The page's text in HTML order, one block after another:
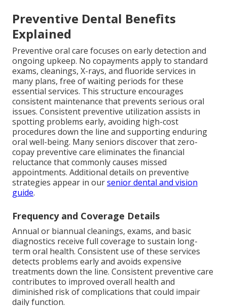
Preventive Dental Benefits
Explained
Preventive oral care focuses on early detection and
ongoing upkeep. No copayments apply to standard
exams, cleanings, X-rays, and fluoride services in
many plans, free of waiting periods for these
essential services. This structure encourages
consistent maintenance that prevents serious oral
issues. Consistent preventive utilization assists in
spotting problems early, avoiding high-cost
procedures down the line and supporting enduring
oral well-being. Many seniors discover that zero-
copay preventive care eliminates the financial
reluctance that commonly causes missed
appointments. Additional details on preventive
strategies appear in oursenior dental and vision
guide.
Frequency and Coverage Details
Annual or biannual cleanings, exams, and basic
diagnostics receive full coverage to sustain long-
term oral health. Consistent use of these services
detects problems early and avoids expensive
treatments down the line. Consistent preventive care
contributes to improved overall health and
diminished risk of complications that could impair
daily function.